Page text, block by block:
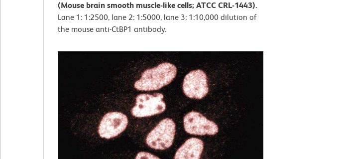
(Mouse brain smooth muscle-like cells; ATCC CRL-1443).
Lane 1: 1:2500, lane 2: 1:5000, lane 3: 1:10,000 dilution of
the mouse anti-CtBP1 antibody.